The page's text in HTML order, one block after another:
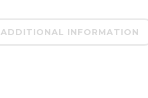
ADDITIONAL INFORMATION